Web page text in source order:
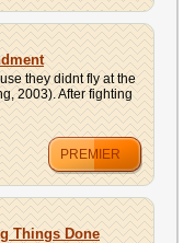
they didnt fly at the
2003). After fighting
PREMIER
Things Done